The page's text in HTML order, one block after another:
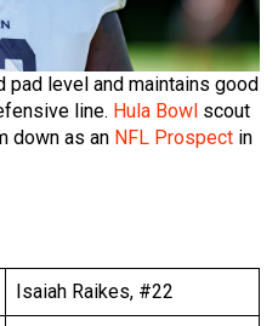
pad level and maintains good
line. Hula Bowl scout
down as an NFL Prospect in
Isaiah Raikes, #22